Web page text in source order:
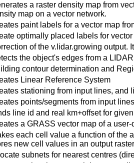
a raster density map from
map on a vector network.
paint labels for a vector map
optimally placed labels for vector
of the v.lidar.growing output.
the object's edges from a
contour determination and
Linear Reference System
stationing from input lines, and
points/segments from input
line id and real km+offset for
a GRASS vector map of a
each cell value a function of the
new cell values in an output
subnets for nearest centres